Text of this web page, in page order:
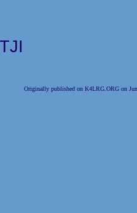
Originally published on K4LRG.ORG on